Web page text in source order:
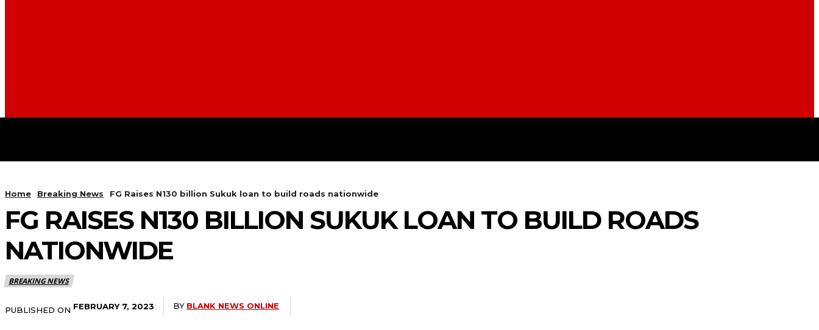
Home Breaking News FG Raises N130 billion Sukuk loan to build roads nationwide
FG RAISES N130 BILLION SUKUK LOAN TO BUILD ROADS
NATIONWIDE
BREAKING NEWS
PUBLISHED ON FEBRUARY 7, 2023 BY BLANK NEWS ONLINE